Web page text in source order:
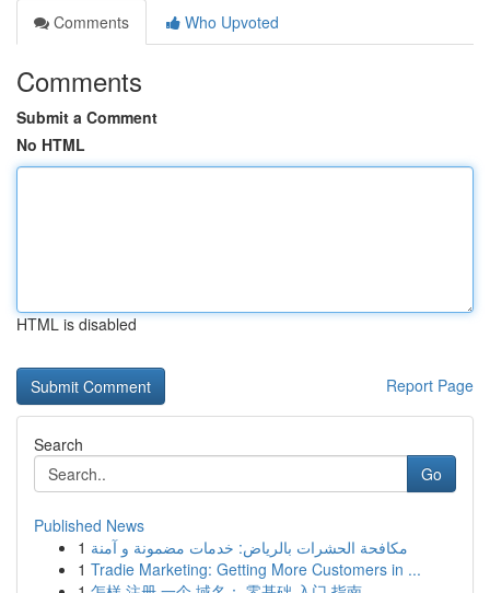
Comments
Who Upvoted
Comments
Submit a Comment
No HTML
HTML is disabled
Report Page
Search
Go
Published News
1 مكافحة الحشرات بالرياض: خدمات مضمونة و آمنة
1 Tradie Marketing: Getting More Customers in ...